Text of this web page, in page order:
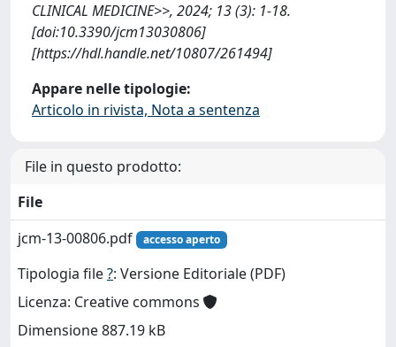
CLINICAL MEDICINE>>, 2024; 13 (3): 1-18.
[doi:10.3390/jcm13030806]
[https://hdl.handle.net/10807/261494]
Appare nelle tipologie:
Articolo in rivista, Nota a sentenza
File in questo prodotto:
File
jcm-13-00806.pdf
accesso aperto
Tipologia file?: Versione Editoriale (PDF)
Licenza: Creative commons
Dimensione 887.19 kB